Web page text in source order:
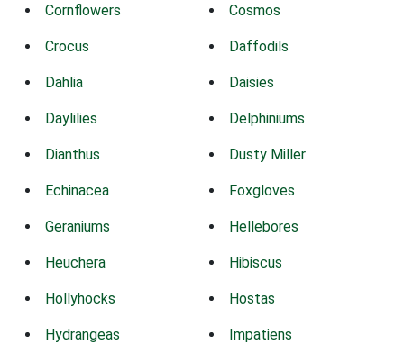
Cornflowers Cosmos
Crocus Daffodils
Dahlia Daisies
Daylilies Delphiniums
Dianthus Dusty Miller
Echinacea Foxgloves
Geraniums Hellebores
Heuchera Hibiscus
Hollyhocks Hostas
Hydrangeas Impatiens